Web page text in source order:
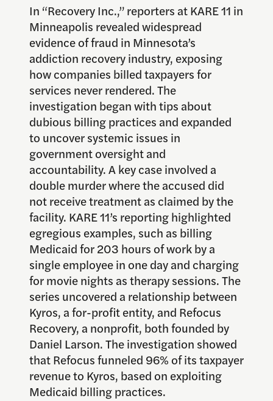
In “Recovery Inc.,” reporters at KARE 11 in
Minneapolis revealed widespread
evidence of fraud in Minnesota’s
addiction recovery industry, exposing
how companies billed taxpayers for
services never rendered. The
investigation began with tips about
dubious billing practices and expanded
to uncover systemic issues in
government oversight and
accountability. A key case involved a
double murder where the accused did
not receive treatment as claimed by the
facility. KARE 11’s reporting highlighted
egregious examples, such as billing
Medicaid for 203 hours of work by a
single employee in one day and charging
for movie nights as therapy sessions. The
series uncovered a relationship between
Kyros, a for-profit entity, and Refocus
Recovery, a nonprofit, both founded by
Daniel Larson. The investigation showed
that Refocus funneled 96% of its taxpayer
revenue to Kyros, based on exploiting
Medicaid billing practices.